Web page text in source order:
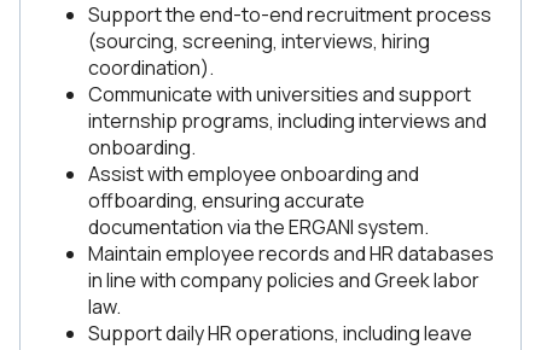
Support the end-to-end recruitment process
(sourcing, screening, interviews, hiring
coordination).
Communicate with universities and support
internship programs, including interviews and
onboarding.
Assist with employee onboarding and
offboarding, ensuring accurate
documentation via the ERGANI system.
Maintain employee records and HR databases
in line with company policies and Greek labor
law.
Support daily HR operations, including leave